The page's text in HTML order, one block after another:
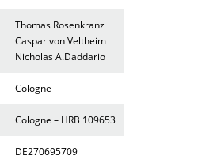
Thomas Rosenkranz
Caspar von Veltheim
Nicholas A.Daddario
Cologne
Cologne – HRB 109653
DE270695709